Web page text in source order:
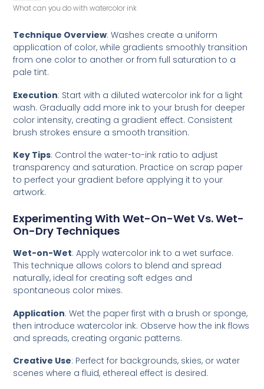
What can you do with watercolor ink
Technique Overview: Washes create a uniform
application of color, while gradients smoothly transition
from one color to another or from full saturation to a
pale tint.
Execution: Start with a diluted watercolor ink for a light
wash. Gradually add more ink to your brush for deeper
color intensity, creating a gradient effect. Consistent
brush strokes ensure a smooth transition.
Key Tips: Control the water-to-ink ratio to adjust
transparency and saturation. Practice on scrap paper
to perfect your gradient before applying it to your
artwork.
Experimenting With Wet-On-Wet Vs. Wet-
On-Dry Techniques
Wet-on-Wet: Apply watercolor ink to a wet surface.
This technique allows colors to blend and spread
naturally, ideal for creating soft edges and
spontaneous color mixes.
Application: Wet the paper first with a brush or sponge,
then introduce watercolor ink. Observe how the ink flows
and spreads, creating organic patterns.
Creative Use: Perfect for backgrounds, skies, or water
scenes where a fluid, ethereal effect is desired.